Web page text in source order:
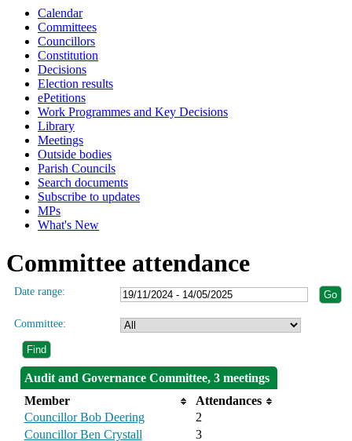
Calendar
Committees
Councillors
Constitution
Decisions
Election results
ePetitions
Work Programmes and Key Decisions
Library
Meetings
Outside bodies
Parish Councils
Search documents
Subscribe to updates
MPs
What's New
Committee attendance
Date range:
Committee:
Audit and Governance Committee, 3 meetings
Member
Attendances
Councillor Bob Deering
2
Councillor Ben Crystall
3